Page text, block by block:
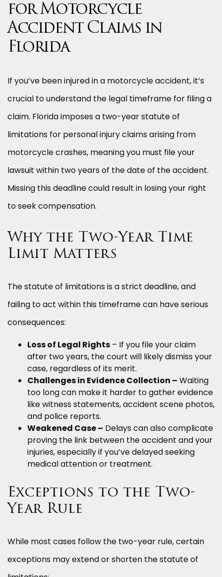
for Motorcycle
Accident Claims in
Florida
If you’ve been injured in a motorcycle accident, it’s
crucial to understand the legal timeframe for filing a
claim. Florida imposes a two-year statute of
limitations for personal injury claims arising from
motorcycle crashes, meaning you must file your
lawsuit within two years of the date of the accident.
Missing this deadline could result in losing your right
to seek compensation.
Why the Two-Year Time
Limit Matters
The statute of limitations is a strict deadline, and
failing to act within this timeframe can have serious
consequences:
Loss of Legal Rights – If you file your claim
after two years, the court will likely dismiss your
case, regardless of its merit.
Challenges in Evidence Collection – Waiting
too long can make it harder to gather evidence
like witness statements, accident scene photos,
and police reports.
Weakened Case – Delays can also complicate
proving the link between the accident and your
injuries, especially if you’ve delayed seeking
medical attention or treatment.
Exceptions to the Two-
Year Rule
While most cases follow the two-year rule, certain
exceptions may extend or shorten the statute of